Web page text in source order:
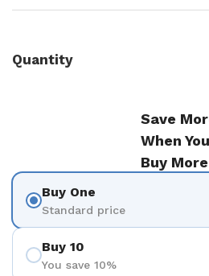
Quantity
Save
When You
Buy More
Buy One
Standard price
Buy 10
You save 10%